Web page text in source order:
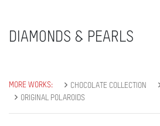
DIAMONDS & PEARLS
MORE WORKS: CHOCOLATE COLLECTION
ORIGINAL POLAROIDS